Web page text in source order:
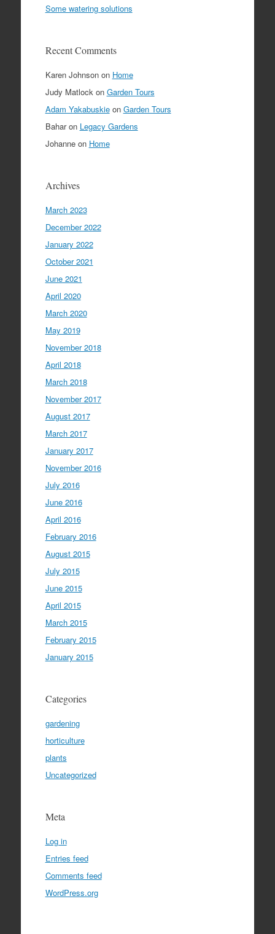
Some watering solutions
Recent Comments
Karen Johnsonon Home
Judy Matlock on Garden Tours
Adam Yakabuskieon Garden Tours
Baharon Legacy Gardens
Johanneon Home
Archives
March 2023
December 2022
January 2022
October 2021
June 2021
April 2020
March 2020
May 2019
November 2018
April 2018
March 2018
November 2017
August 2017
March 2017
January 2017
November 2016
July 2016
June 2016
April 2016
February 2016
August 2015
July 2015
June 2015
April 2015
March 2015
February 2015
January 2015
Categories
gardening
horticulture
plants
Uncategorized
Meta
Log in
Entries feed
Comments feed
WordPress.org